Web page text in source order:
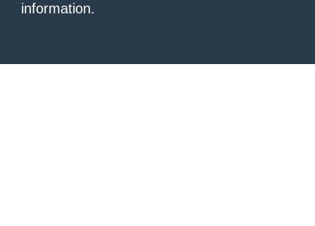
information.